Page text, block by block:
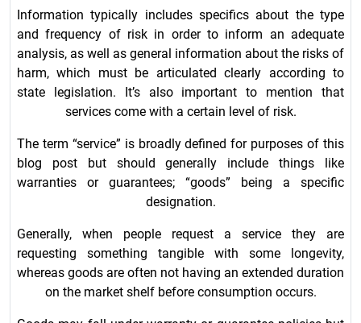
Information typically includes specifics about the type
and frequency of risk in order to inform an adequate
analysis, as well as general information about the risks of
harm, which must be articulated clearly according to
state legislation. It’s also important to mention that
services come with a certain level of risk.
The term “service” is broadly defined for purposes of this
blog post but should generally include things like
warranties or guarantees; “goods” being a specific
designation.
Generally, when people request a service they are
requesting something tangible with some longevity,
whereas goods are often not having an extended duration
on the market shelf before consumption occurs.